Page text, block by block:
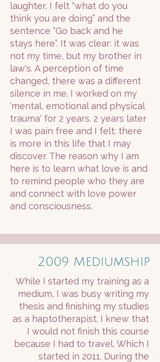
laughter, I felt “what do you
think you are doing” and the
sentence “Go back and he
stays here”. It was clear: it was
not my time, but my brother in
law's. A perception of time
changed, there was a different
silence in me. I worked on my
'mental, emotional and physical
trauma' for 2 years. 2 years later
I was pain free and I felt: there
is more in this life that I may
discover. The reason why I am
here is to learn what love is and
to remind people who they are
and connect with love power
and consciousness.
2009 Mediumship
While I started my training as a
medium, I was busy writing my
thesis and finishing my studies
as a haptotherapist. I knew that
I would not finish this course
because I had to travel. Which I
started in 2011. During the